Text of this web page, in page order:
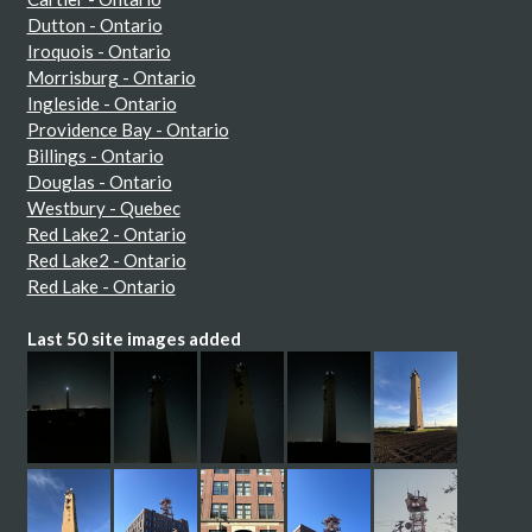
Dutton - Ontario
Iroquois - Ontario
Morrisburg - Ontario
Ingleside - Ontario
Providence Bay - Ontario
Billings - Ontario
Douglas - Ontario
Westbury - Quebec
Red Lake2 - Ontario
Red Lake2 - Ontario
Red Lake - Ontario
Last 50 site images added